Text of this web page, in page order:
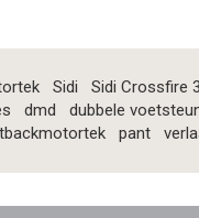
Sidi Sidi Crossfire
dmd dubbele
pant